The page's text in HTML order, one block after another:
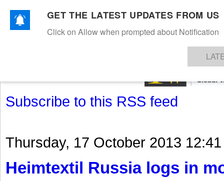
TEXTILESAPPARELDENIMSFIBRES & YARNS KNITSEVENTS EZINE
Subscribe to this RSS feed
Thursday, 17 October 2013 12:41
Heimtextil Russia logs in
GET THE LATEST UPDATES FROM US
Click on Allow when prompted about Notification